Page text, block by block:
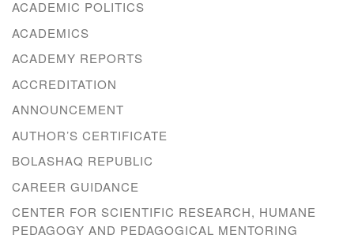
ACADEMIC POLITICS
ACADEMICS
ACADEMY REPORTS
ACCREDITATION
ANNOUNCEMENT
AUTHOR’S CERTIFICATE
BOLASHAQ REPUBLIC
CAREER GUIDANCE
CENTER FOR SCIENTIFIC RESEARCH, HUMANE
PEDAGOGY AND PEDAGOGICAL MENTORING